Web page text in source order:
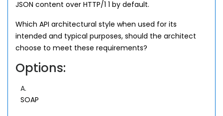
JSON content over HTTP/1 1 by default.
Which API architectural style when used for its
intended and typical purposes, should the architect
choose to meet these requirements?
Options:
A.
SOAP